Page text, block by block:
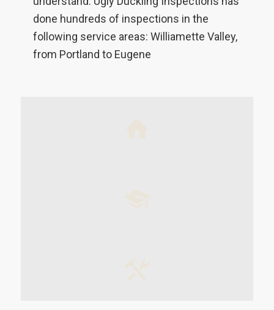
done hundreds of inspections in the
following service areas: Williamette Valley,
from Portland to Eugene